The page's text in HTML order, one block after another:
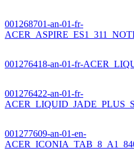
001268701-an-01-fr-
001276418-an-01-fr-
001276422-an-01-fr-
001277609-an-01-en-